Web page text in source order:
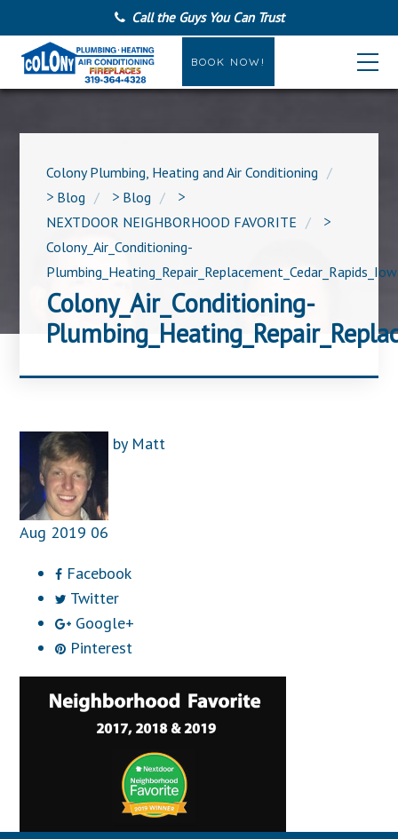
Call the Guys You Can Trust
BOOK NOW!
Colony Plumbing, Heating and Air Conditioning
> Blog > Blog
>
NEXTDOOR NEIGHBORHOOD FAVORITE
>
Colony_Air_Conditioning-
Colony_Air_Conditioning-
by Matt
Aug 2019 06
Facebook
Twitter
Google+
Pinterest